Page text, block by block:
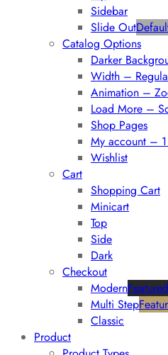
Sidebar
Slide Out
Catalog Options
Darker
Width –
Animation –
Load More –
Shop Pages
My account –
Wishlist
Cart
Shopping Cart
Minicart
Top
Side
Dark
Checkout
ModernFeatured
Multi Step
Classic
Product